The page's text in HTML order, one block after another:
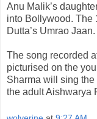
Anu Malik’s
into Bollywood. The
Dutta’s Umrao Jaan.
The song recorded
picturised on the
Sharma will sing
the adult Aishwarya